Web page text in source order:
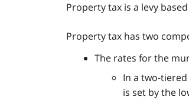
Property tax is a levy
Property tax has two
The rates for the
In a two-
is set by the